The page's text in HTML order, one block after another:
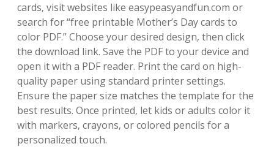
cards‚ visit websites like easypeasyandfun.com or
search for “free printable Mother’s Day cards to
color PDF.” Choose your desired design‚ then click
the download link. Save the PDF to your device and
open it with a PDF reader. Print the card on high-
quality paper using standard printer settings.
Ensure the paper size matches the template for the
best results. Once printed‚ let kids or adults color it
with markers‚ crayons‚ or colored pencils for a
personalized touch.